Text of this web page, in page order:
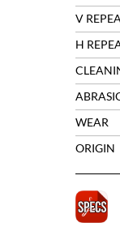
V
H
WEAR
ORIGIN